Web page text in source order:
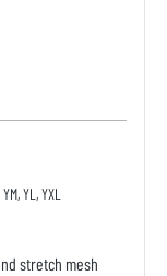
YL, YXL
stretch mesh